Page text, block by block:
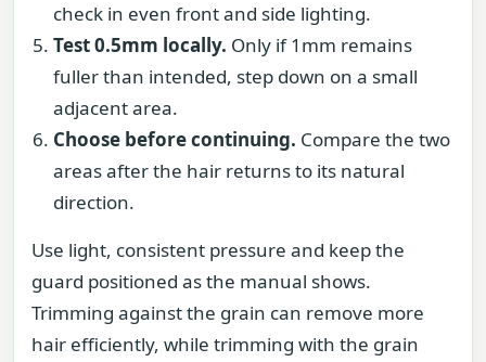
check in even front and side lighting.
Test 0.5mm locally. Only if 1mm remains
fuller than intended, step down on a small
adjacent area.
Choose before continuing. Compare the two
areas after the hair returns to its natural
direction.
Use light, consistent pressure and keep the
guard positioned as the manual shows.
Trimming against the grain can remove more
hair efficiently, while trimming with the grain